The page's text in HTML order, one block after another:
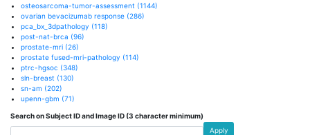
osteosarcoma-tumor-assessment (1144)
ovarian bevacizumab response (286)
pca_bx_3dpathology (118)
post-nat-brca (96)
prostate-mri (26)
prostate fused-mri-pathology (114)
ptrc-hgsoc (348)
sln-breast (130)
sn-am (202)
upenn-gbm (71)
Search on Subject ID and Image ID (3 character minimum)
Apply